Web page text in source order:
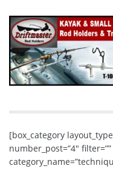
[box_category
number_post=”4″